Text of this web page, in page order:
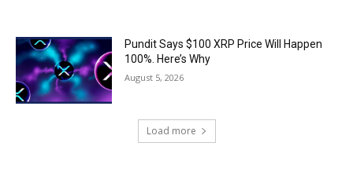
Pundit Says $100 XRP Price Will Happen
100%. Here’s Why
August 5, 2026
Load more